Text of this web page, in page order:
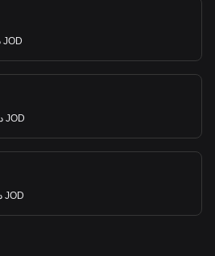
1 ETH to د.ا1,342.79 JOD
1 TAKE to د.ا0.04522 JOD
1 MIRA to د.ا0.02949 JOD